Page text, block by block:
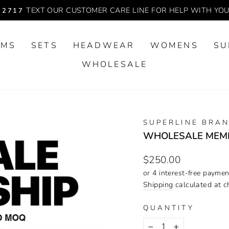
Pause
TEXT OUR CUSTOMER CARE LINE FOR HELP WITH
SETS HEADWEAR WOMENS
WHOLESALE
SUPERLINE
WHOLESALE
Regular
price
$250.00
Shipping calculated at
QUANTITY